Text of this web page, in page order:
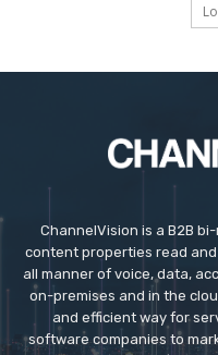
ChannelVision is a B2B
content properties read
all manner of voice, data,
on-premises and in the
and efficient way for
software companies to